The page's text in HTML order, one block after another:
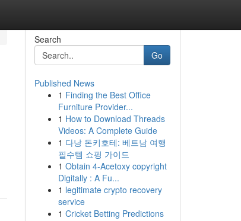
Search
Go
Published News
1 Finding the Best Office
Furniture Provider...
1 How to Download Threads
Videos: A Complete Guide
1 다낭 돈키호테: 베트남 여행
필수템 쇼핑 가이드
1 Obtain 4-Acetoxy copyright
Digitally : A Fu...
1 legitimate crypto recovery
service
1 Cricket Betting Predictions